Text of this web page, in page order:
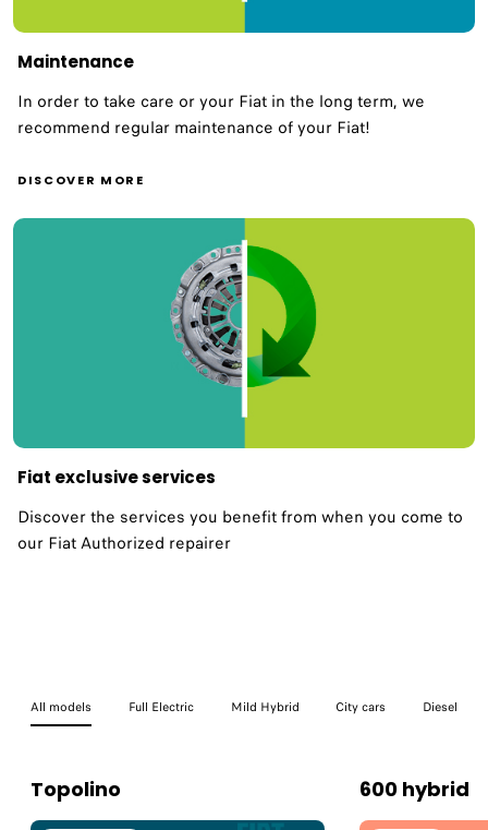
Maintenance
In order to take care or your Fiat in the long term, we
recommend regular maintenance of your Fiat!
DISCOVER MORE
Fiat exclusive services
Discover the services you benefit from when you come to
our Fiat Authorized repairer
All models Full Electric Mild Hybrid City cars Diesel
Topolino 600 hybrid